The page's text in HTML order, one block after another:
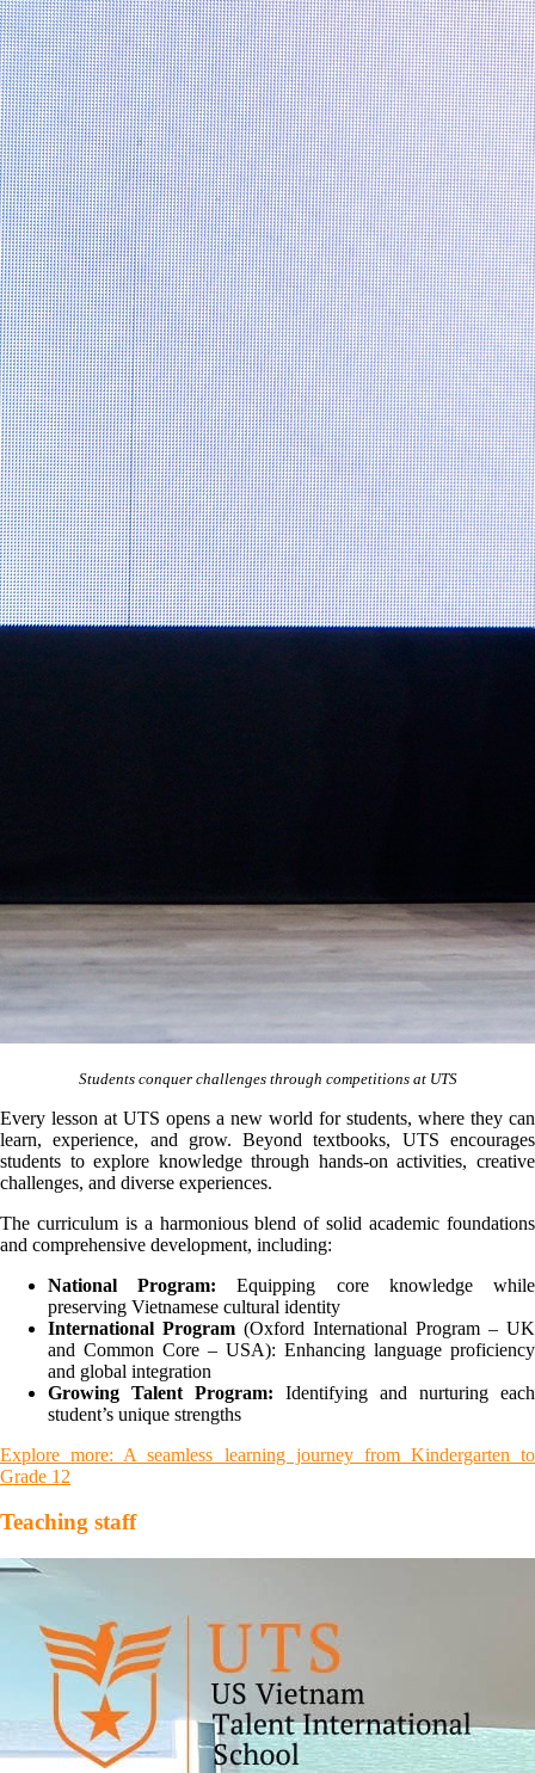
Students conquer challenges through competitions at UTS
Every lesson at UTS opens a new world for students, where they can
learn, experience, and grow. Beyond textbooks, UTS encourages
students to explore knowledge through hands-on activities, creative
challenges, and diverse experiences.
The curriculum is a harmonious blend of solid academic foundations
and comprehensive development, including:
National Program: Equipping core knowledge while
preserving Vietnamese cultural identity
International Program (Oxford International Program – UK
and Common Core – USA): Enhancing language proficiency
and global integration
Growing Talent Program: Identifying and nurturing each
student’s unique strengths
Explore more: A seamless learning journey from Kindergarten to
Grade 12
Teaching staff